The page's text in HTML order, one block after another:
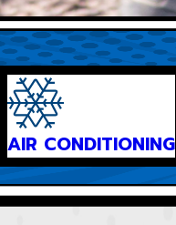
AIR CONDITIONING